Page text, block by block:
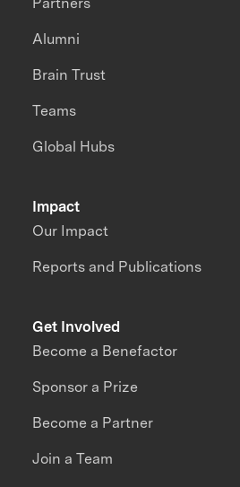
Impact
Our Impact
Reports and Publications
Alumni
Brain Trust
Teams
Global Hubs
Get Involved
Become a Benefactor
Sponsor a Prize
Become a Partner
Join a Team